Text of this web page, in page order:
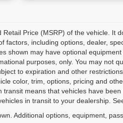
Price (MSRP) of the vehicle. It
factors, including options, dealer,
shown may have optional
purposes, only. You may not
to expiration and other
color, trim, options, pricing and
means that vehicles have
in transit to your dealership.
Additional options, equipment,